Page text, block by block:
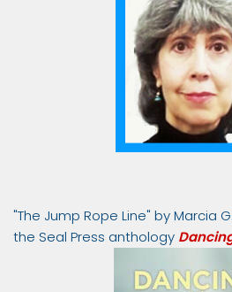
"The Jump Rope Line" by Marcia
the Seal Press anthology